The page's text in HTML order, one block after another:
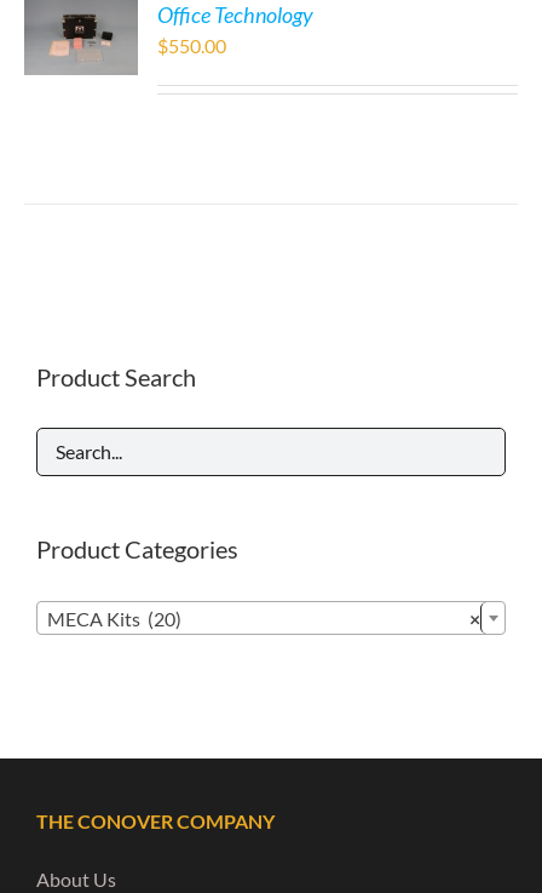
Office Technology
$550.00
Product Search
Product Categories
×
MECA Kits (20)
THE CONOVER COMPANY
About Us